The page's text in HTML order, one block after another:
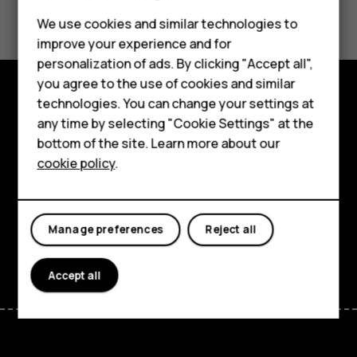
Feature phones
Phones for kids
Accessories
HMD Terra M
For business
Tablets
Yes No
Explore
About
Support
FacebookInstagram
TiktokYoutubeLinkedinDiscord
We use cookies and similar technologies to
improve your experience and for
personalization of ads. By clicking "Accept all",
you agree to the use of cookies and similar
technologies. You can change your settings at
any time by selecting "Cookie Settings" at the
bottom of the site. Learn more about our
cookie policy.
Reject all
Manage preferences
Accept all